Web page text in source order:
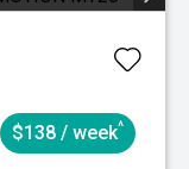
$138 / week^